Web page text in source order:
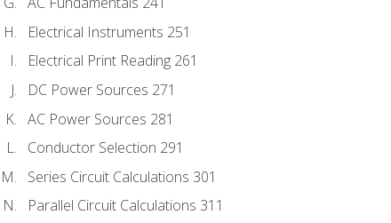
Electrical Instruments 251
Electrical Print Reading 261
DC Power Sources 271
AC Power Sources 281
Conductor Selection 291
Series Circuit Calculations 301
Parallel Circuit Calculations 311